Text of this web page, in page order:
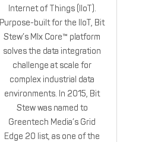
Internet of Things (IIoT).
Purpose-built for the IIoT, Bit
Stew’s MIx Core™ platform
solves the data integration
challenge at scale for
complex industrial data
environments. In 2015, Bit
Stew was named to
Greentech Media’s Grid
Edge 20 list, as one of the